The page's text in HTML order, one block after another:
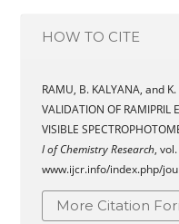
HOW TO CITE
RAMU, B. KALYANA, and
VALIDATION OF RAMIPRIL
VISIBLE
l of Chemistry Research,
www.ijcr.info/index.php/
More Citation